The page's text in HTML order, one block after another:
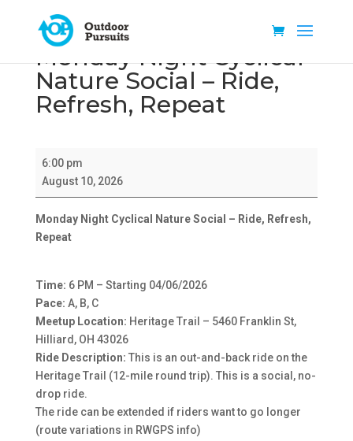
Monday Night Cyclical
Nature Social – Ride,
Refresh, Repeat
Monday
Night
Refresh,
Repeat
6:00 pm
August 10, 2026
Monday Night Cyclical Nature Social – Ride, Refresh,
Repeat
Time: 6 PM – Starting 04/06/2026
Pace: A, B, C
Meetup Location: Heritage Trail – 5460 Franklin St,
Hilliard, OH 43026
Ride Description: This is an out-and-back ride on the
Heritage Trail (12-mile round trip). This is a social, no-
drop ride.
The ride can be extended if riders want to go longer
(route variations in RWGPS info)